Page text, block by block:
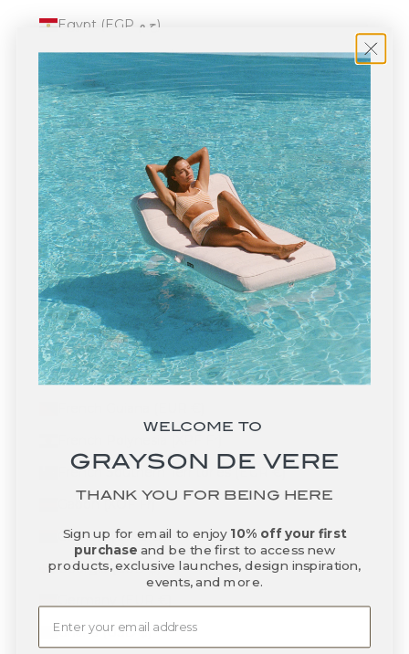
Egypt (EGP ج.م)
El Salvador (USD $)
Equatorial Guinea (XAF CFA)
Eritrea (USD $)
Estonia (EUR €)
Eswatini (USD $)
Ethiopia (ETB Br)
Falkland Islands (FKP £)
Faroe Islands (DKK kr.)
Fiji (FJD $)
Finland (EUR €)
France (EUR €)
French Southern Territories (EUR €)
Gabon (XOF Fr)
Gambia (GMD D)
Georgia (USD $)
Ghana (USD $)
WELCOME TO
GRAYSON DE VERE
THANK YOU FOR BEING HERE
Sign up for email to enjoy 10% off your first
purchase and be the first to access new
products, exclusive launches, design inspiration,
events, and more.